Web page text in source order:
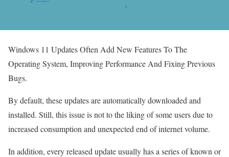
Windows 11 Updates Often Add New Features To The
Operating System, Improving Performance And Fixing Previous
Bugs.
By default, these updates are automatically downloaded and
installed. Still, this issue is not to the liking of some users due to
increased consumption and unexpected end of internet volume.
In addition, every released update usually has a series of known or